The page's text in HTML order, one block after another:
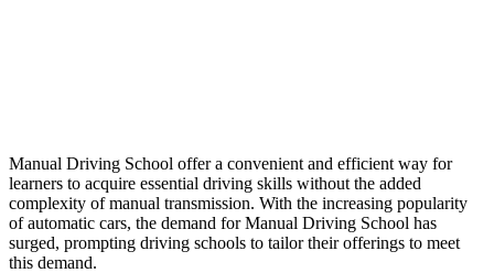
Manual Driving School offer a convenient and efficient way for
learners to acquire essential driving skills without the added
complexity of manual transmission. With the increasing popularity
of automatic cars, the demand for Manual Driving School has
surged, prompting driving schools to tailor their offerings to meet
this demand.